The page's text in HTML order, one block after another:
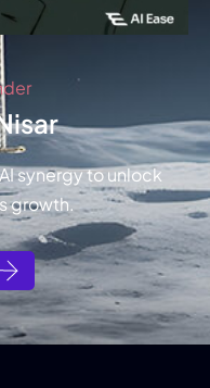
synergy to unlock
growth.